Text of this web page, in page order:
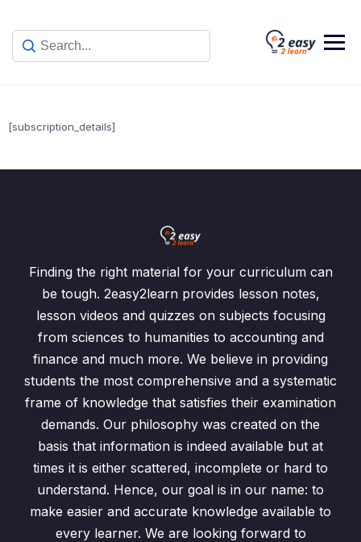
content
[subscription_details]
Finding the right material for your curriculum can
be tough. 2easy2learn provides lesson notes,
lesson videos and quizzes on subjects focusing
from sciences to humanities to accounting and
finance and much more. We believe in providing
students the most comprehensive and a systematic
frame of knowledge that satisfies their examination
demands. Our philosophy was created on the
basis that information is indeed available but at
times it is either scattered, incomplete or hard to
understand. Hence, our goal is in our name: to
make easier and accurate knowledge available to
every learner. We are looking forward to